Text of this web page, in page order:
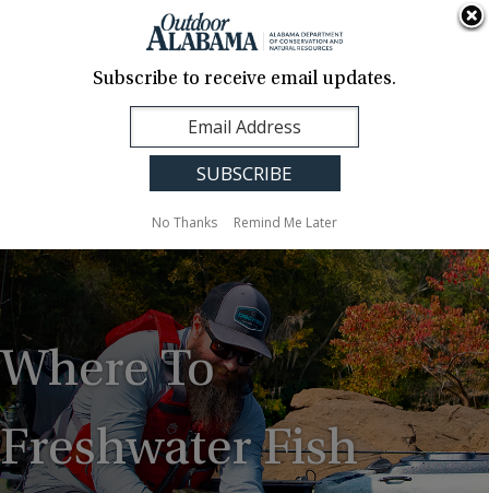
Contact Us
Translation
Sign Up
Alabama
Where To
Freshwater Fish
Subscribe to receive email updates.
No Thanks Remind Me Later